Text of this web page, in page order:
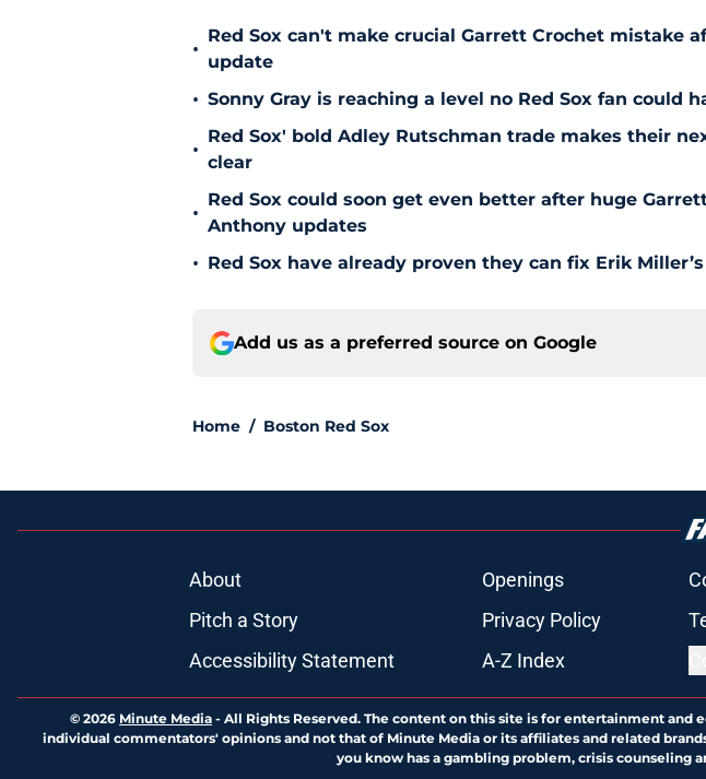
•
Red Sox can't make crucial Garrett Crochet mistake
update
• Sonny Gray is reaching a level no Red Sox fan could
•
Red Sox' bold Adley Rutschman trade makes their
clear
•
Red Sox could soon get even better after huge
Anthony updates
• Red Sox have already proven they can fix Erik
Add us as a preferred source on Google
Home / Boston Red Sox
About Openings
Pitch a Story
Privacy Policy
Accessibility Statement
A-Z Index
© 2026 Minute Media - All Rights Reserved. The content on this site is for entertainment and
individual commentators' opinions and not that of Minute Media or its affiliates and related
you know has a gambling problem, crisis counseling